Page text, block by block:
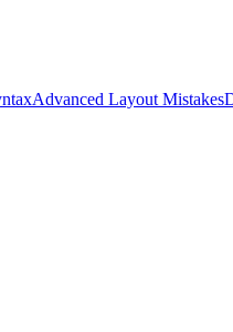
Advanced Layout Mistakes